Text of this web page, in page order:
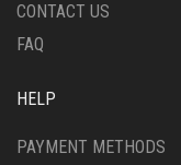
PAGE
CONTACT US
FAQ
HELP
PAYMENT METHODS